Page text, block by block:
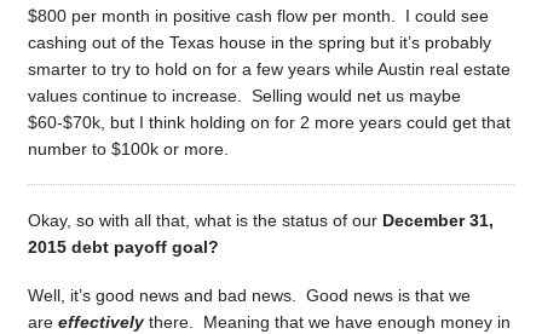
$800 per month in positive cash flow per month. I could see
cashing out of the Texas house in the spring but it’s probably
smarter to try to hold on for a few years while Austin real estate
values continue to increase. Selling would net us maybe
$60-$70k, but I think holding on for 2 more years could get that
number to $100k or more.
Okay, so with all that, what is the status of our December 31,
2015 debt payoff goal?
Well, it’s good news and bad news. Good news is that we
are effectivelythere. Meaning that we have enough money in